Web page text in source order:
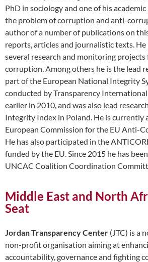
PhD in sociology and one of his
the problem of corruption and anti-
author of a number of publications on
reports, articles and journalistic texts. He
several research and monitoring projects
corruption. Among others he is the lead
part of the European National Integrity
conducted by Transparency
earlier in 2010, and was also lead
Integrity Index in Poland. He is currently
European Commission for the EU Anti-
He has also participated in the
funded by the EU. Since 2015 he has
UNCAC Coalition Coordination
Middle East and North
Seat
Jordan Transparency Center (JTC) is a
non-profit organisation aiming at
accountability, governance and fighting